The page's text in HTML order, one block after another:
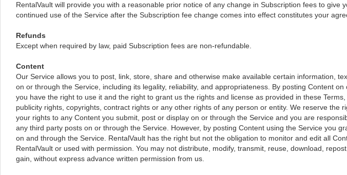
RentalVault will provide you with a reasonable prior notice of any change in Subscription fees to
continued use of the Service after the Subscription fee change comes into effect constitutes your
Refunds
Except when required by law, paid Subscription fees are non-refundable.
Content
Our Service allows you to post, link, store, share and otherwise make available certain information,
on or through the Service, including its legality, reliability, and appropriateness. By posting Content
you have the right to use it and the right to grant us the rights and license as provided in these
publicity rights, copyrights, contract rights or any other rights of any person or entity. We reserve
your rights to any Content you submit, post or display on or through the Service and you are
any third party posts on or through the Service. However, by posting Content using the Service you
on and through the Service. RentalVault has the right but not the obligation to monitor and edit all
RentalVault or used with permission. You may not distribute, modify, transmit, reuse, download,
gain, without express advance written permission from us.